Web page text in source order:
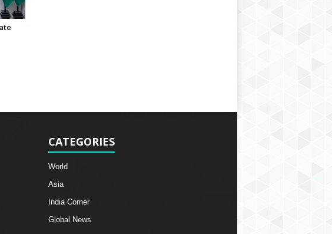
CATEGORIES
World
Asia
India Corner
Global News